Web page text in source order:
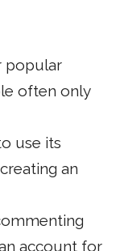
popular
often only
use its
an
account for